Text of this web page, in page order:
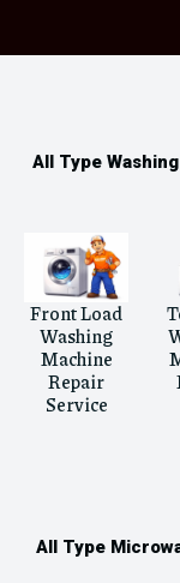
All Type
Front Load
Washing
Machine
Repair
Service
All Type